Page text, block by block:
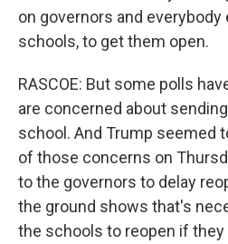
on governors and everybody
schools, to get them open.
RASCOE: But some polls
are concerned about
school. And Trump seemed
of those concerns on
to the governors to delay
the ground shows that's
the schools to reopen if